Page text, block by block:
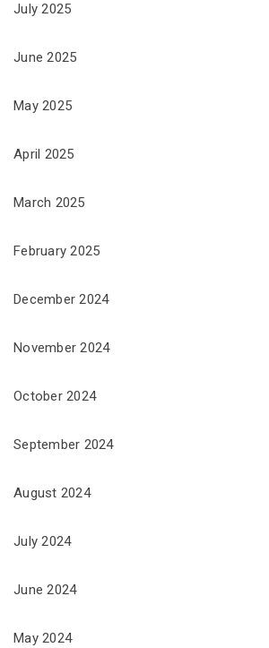
July 2025
June 2025
May 2025
April 2025
March 2025
February 2025
December 2024
November 2024
October 2024
September 2024
August 2024
July 2024
June 2024
May 2024